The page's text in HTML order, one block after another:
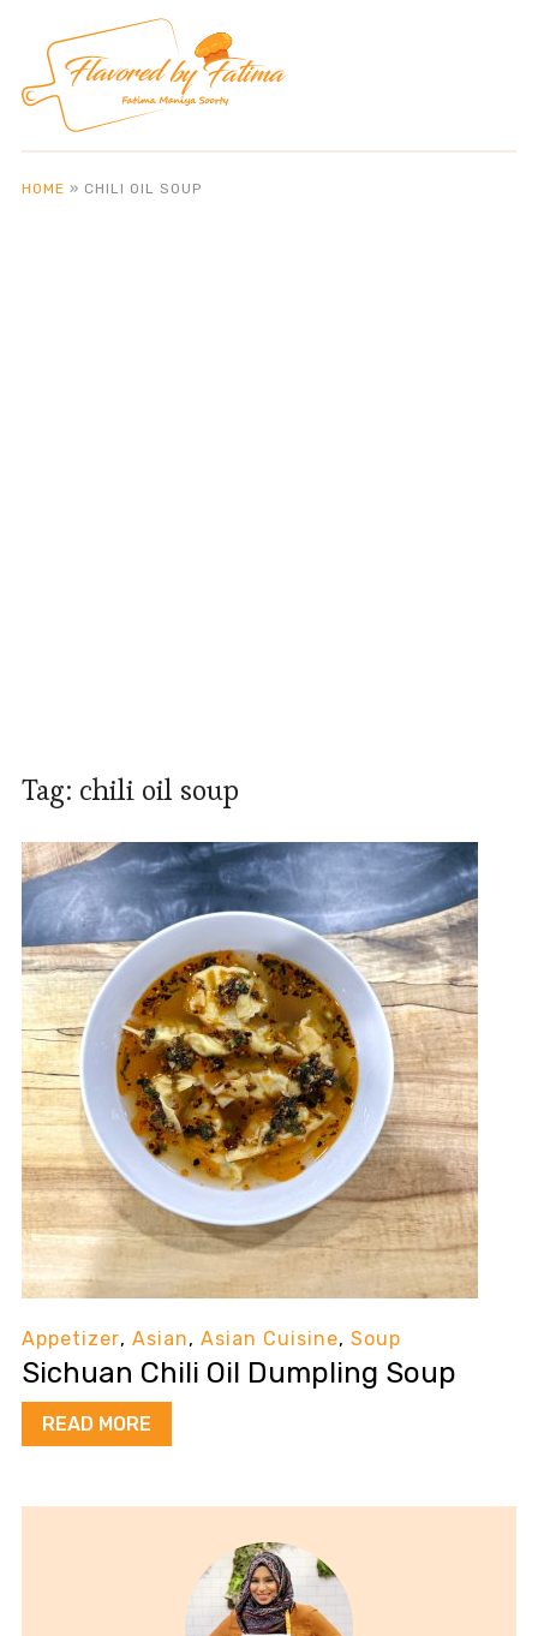
HOME » CHILI OIL SOUP
Tag: chili oil soup
Appetizer, Asian, Asian Cuisine, Soup
Sichuan Chili Oil Dumpling Soup
READ MORE